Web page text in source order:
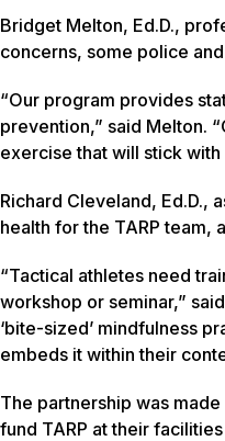
Bridget Melton, Ed.D.,
concerns, some police
“Our program provides
prevention,” said Melton.
exercise that will stick
Richard Cleveland, Ed.D.,
health for the TARP team,
“Tactical athletes need
workshop or seminar,”
‘bite-sized’ mindfulness
embeds it within their
The partnership was
fund TARP at their